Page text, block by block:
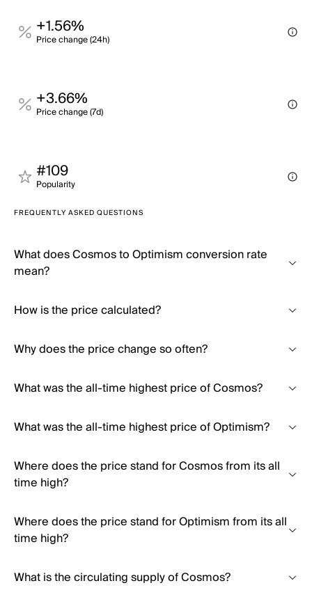
+1.56%
Price change (24h)
+3.66%
Price change (7d)
#109
Popularity
FREQUENTLY ASKED QUESTIONS
What does Cosmos to Optimism conversion rate
mean?
How is the price calculated?
Why does the price change so often?
What was the all-time highest price of Cosmos?
What was the all-time highest price of Optimism?
Where does the price stand for Cosmos from its all
time high?
Where does the price stand for Optimism from its all
time high?
What is the circulating supply of Cosmos?